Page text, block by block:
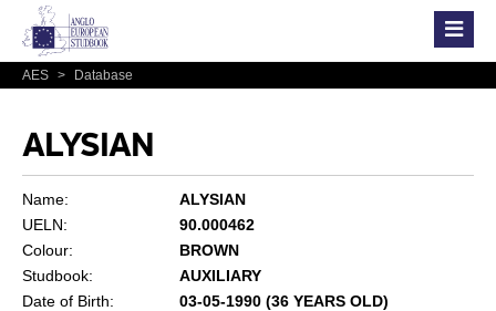
AES > Database
ALYSIAN
Name:
ALYSIAN
UELN:
90.000462
Colour:
BROWN
Studbook:
AUXILIARY
Date of Birth:
03-05-1990 (36 YEARS OLD)